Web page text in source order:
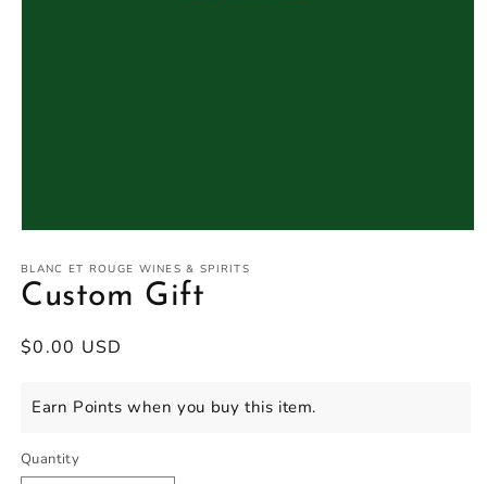
1
in
modal
BLANC ET ROUGE WINES & SPIRITS
Custom Gift
Regular
$0.00 USD
Earn Points when you buy this item.
Quantity